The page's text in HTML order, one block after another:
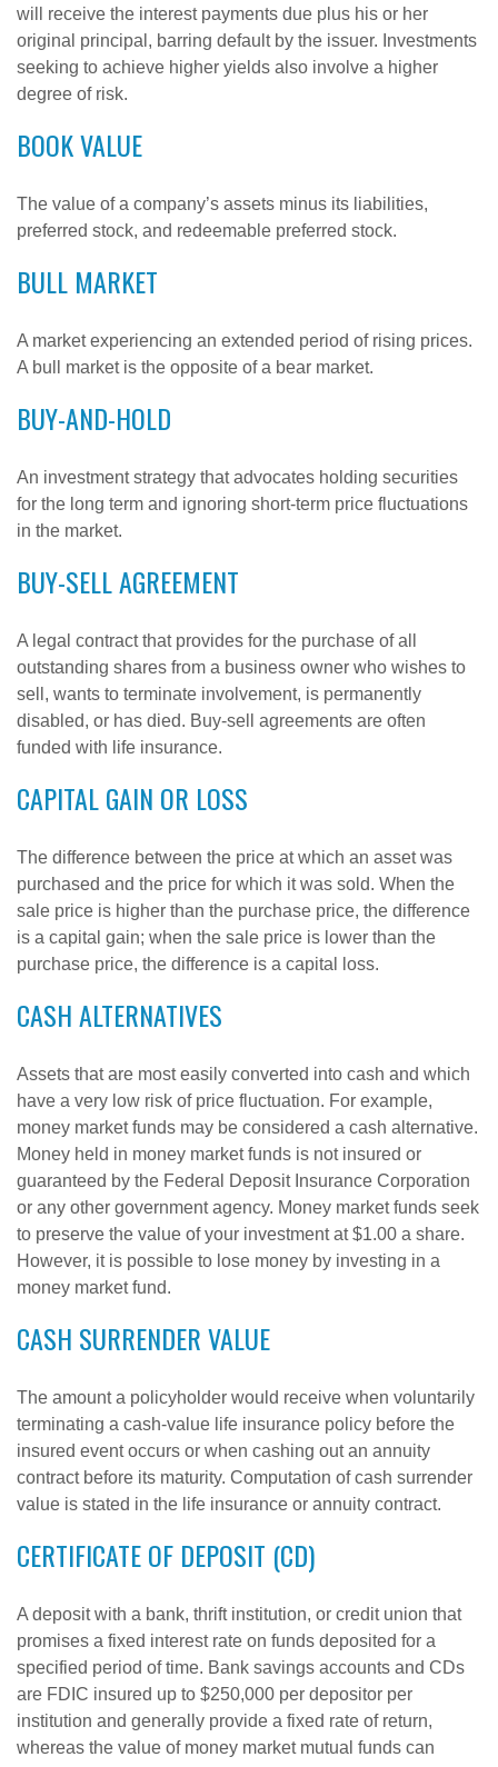
will receive the interest payments due plus his or her
original principal, barring default by the issuer. Investments
seeking to achieve higher yields also involve a higher
degree of risk.
BOOK VALUE
The value of a company’s assets minus its liabilities,
preferred stock, and redeemable preferred stock.
BULL MARKET
A market experiencing an extended period of rising prices.
A bull market is the opposite of a bear market.
BUY-AND-HOLD
An investment strategy that advocates holding securities
for the long term and ignoring short-term price fluctuations
in the market.
BUY-SELL AGREEMENT
A legal contract that provides for the purchase of all
outstanding shares from a business owner who wishes to
sell, wants to terminate involvement, is permanently
disabled, or has died. Buy-sell agreements are often
funded with life insurance.
CAPITAL GAIN OR LOSS
The difference between the price at which an asset was
purchased and the price for which it was sold. When the
sale price is higher than the purchase price, the difference
is a capital gain; when the sale price is lower than the
purchase price, the difference is a capital loss.
CASH ALTERNATIVES
Assets that are most easily converted into cash and which
have a very low risk of price fluctuation. For example,
money market funds may be considered a cash alternative.
Money held in money market funds is not insured or
guaranteed by the Federal Deposit Insurance Corporation
or any other government agency. Money market funds seek
to preserve the value of your investment at $1.00 a share.
However, it is possible to lose money by investing in a
money market fund.
CASH SURRENDER VALUE
The amount a policyholder would receive when voluntarily
terminating a cash-value life insurance policy before the
insured event occurs or when cashing out an annuity
contract before its maturity. Computation of cash surrender
value is stated in the life insurance or annuity contract.
CERTIFICATE OF DEPOSIT (CD)
A deposit with a bank, thrift institution, or credit union that
promises a fixed interest rate on funds deposited for a
specified period of time. Bank savings accounts and CDs
are FDIC insured up to $250,000 per depositor per
institution and generally provide a fixed rate of return,
whereas the value of money market mutual funds can